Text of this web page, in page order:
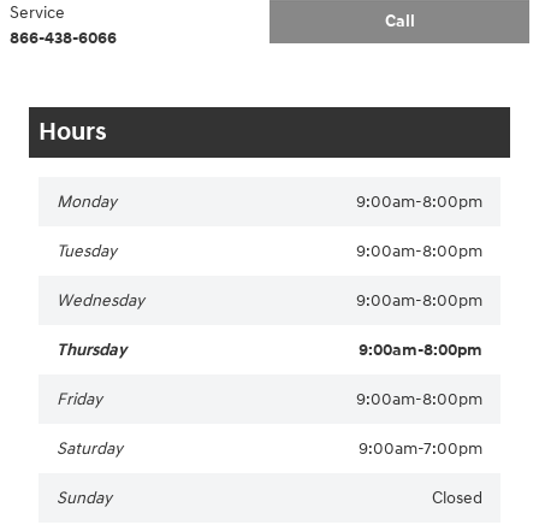
Call
Service
866-438-6066
Hours
Monday 9:00am-8:00pm
Tuesday 9:00am-8:00pm
Wednesday 9:00am-8:00pm
Thursday 9:00am-8:00pm
Friday 9:00am-8:00pm
Saturday 9:00am-7:00pm
Sunday Closed